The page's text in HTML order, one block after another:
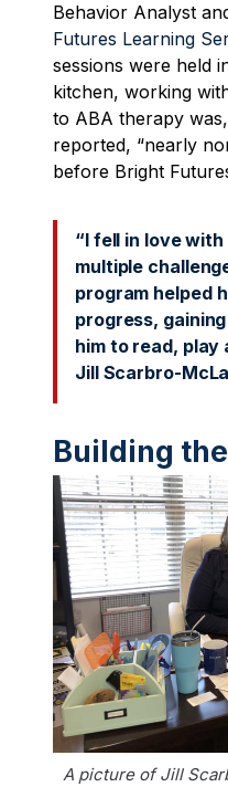
Behavior Analyst
Futures Learning
sessions were held
kitchen, working
to ABA therapy
reported, “nearly
before Bright
“I fell in love
multiple
program helped
progress,
him to read,
Jill Scarbro-
Building
A picture of Jill